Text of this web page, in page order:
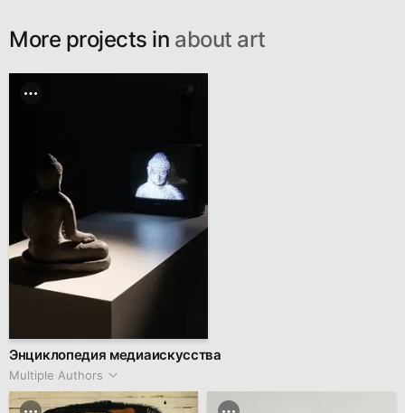
More projects in about art
Энциклопедия медиаискусства
Multiple Authors